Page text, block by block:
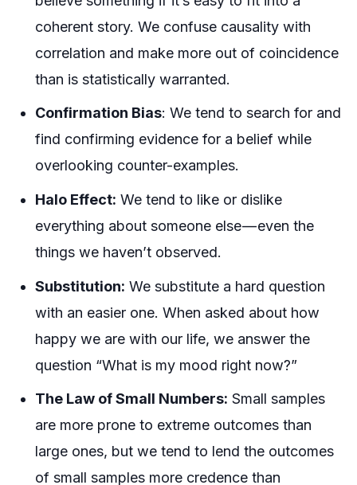
coherent story. We confuse causality with
correlation and make more out of coincidence
than is statistically warranted.
Confirmation Bias: We tend to search for and
find confirming evidence for a belief while
overlooking counter-examples.
Halo Effect: We tend to like or dislike
everything about someone else — even the
things we haven’t observed.
Substitution: We substitute a hard question
with an easier one. When asked about how
happy we are with our life, we answer the
question “What is my mood right now?”
The Law of Small Numbers: Small samples
are more prone to extreme outcomes than
large ones, but we tend to lend the outcomes
of small samples more credence than